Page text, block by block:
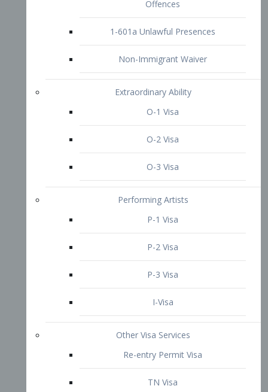
P-1 Visa
P-2 Visa
P-3 Visa
I-Visa
Other Visa Services
TN Visa
Crewmember Visa
Diversity Immigrant Visa (DV)
Returning Resident Visa
Immigration Tips